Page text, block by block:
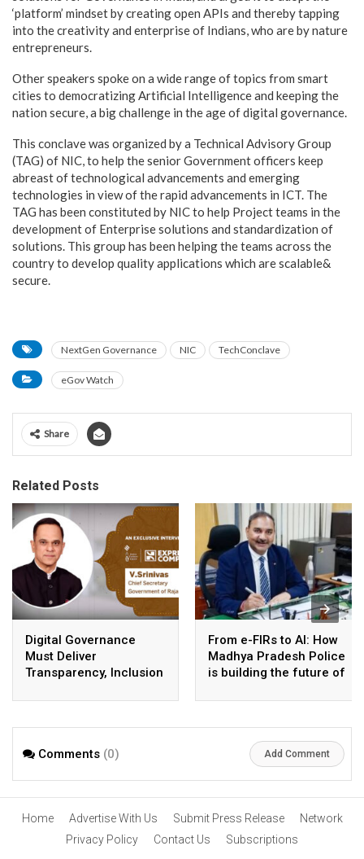
‘platform’ mindset by creating open APIs and thereby tapping
into the creativity and enterprise of Indians, who are by nature
entrepreneurs.
Other speakers spoke on a wide range of topics from smart
cities to democratizing Artificial Intelligence and keeping the
nation secure, a big challenge in the age of digital governance.
This conclave was organized by a Technical Advisory Group
(TAG) of NIC, to help the senior Government officers keep
abreast of technological advancements and emerging
technologies in view of the rapid advancements in ICT. The
TAG has been constituted by NIC to help Project teams in the
development of Enterprise solutions and standardization of
solutions. This group has been helping the teams across the
country to develop quality applications which are scalable&
secure.
NextGen Governance NIC TechConclave
eGov Watch
Share
Related Posts
Digital Governance
Must Deliver
Transparency, Inclusion
Services: V. Srinivas,
Rajasthan
From e-FIRs to AI: How
Madhya Pradesh Police
is building the future of
Comments (0) Add Comment
Home Advertise With Us Submit Press Release
Network
Privacy Policy
Contact Us Subscriptions